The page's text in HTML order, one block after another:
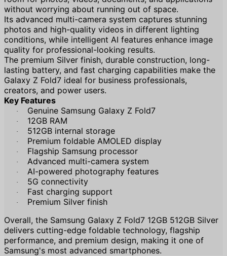
without worrying about running out of space.
Its advanced multi-camera system captures stunning
photos and high-quality videos in different lighting
conditions, while intelligent AI features enhance image
quality for professional-looking results.
The premium Silver finish, durable construction, long-
lasting battery, and fast charging capabilities make the
Galaxy Z Fold7 ideal for business professionals,
creators, and power users.
Key Features
· Genuine Samsung Galaxy Z Fold7
· 12GB RAM
· 512GB internal storage
· Premium foldable AMOLED display
· Flagship Samsung processor
· Advanced multi-camera system
· AI-powered photography features
· 5G connectivity
· Fast charging support
·
Premium Silver finish
Overall, the Samsung Galaxy Z Fold7 12GB 512GB Silver
delivers cutting-edge foldable technology, flagship
performance, and premium design, making it one of
Samsung's most advanced smartphones.